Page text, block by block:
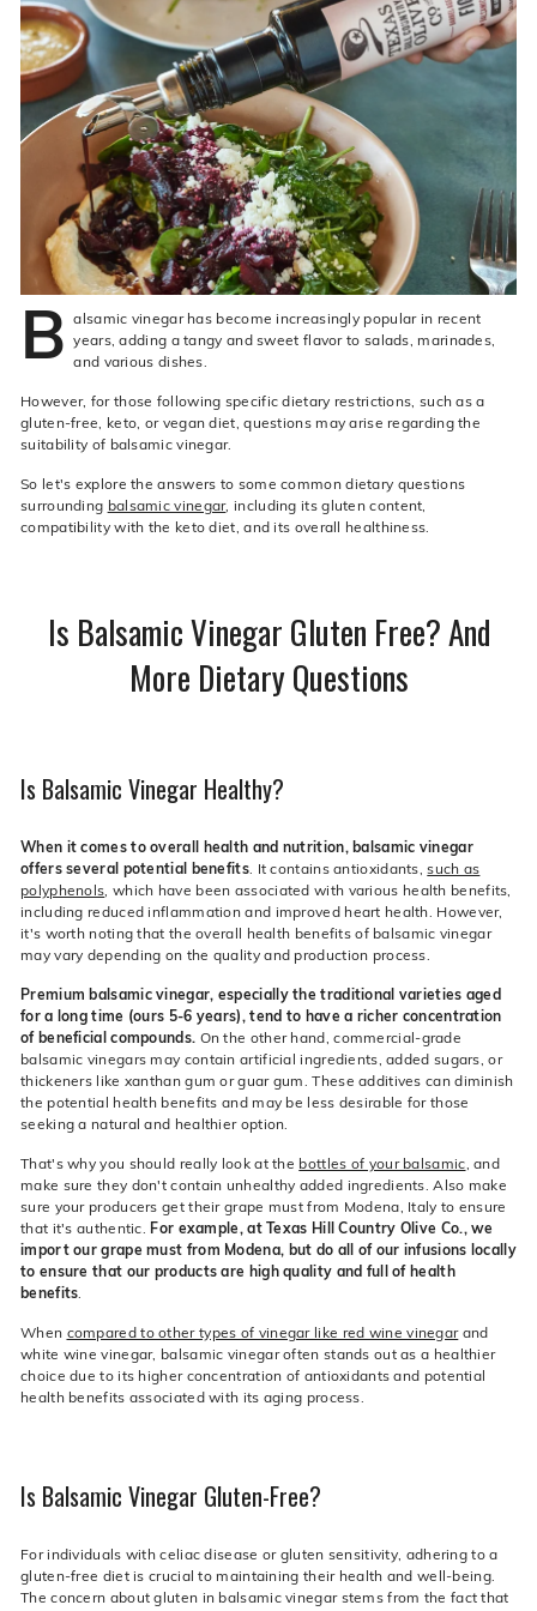
l
i
v
e
C
o.
suggestions
for
a
simpler
navigation
experience.
B alsamic vinegar has become increasingly popular in recent
years, adding a tangy and sweet flavor to salads, marinades,
and various dishes.
However, for those following specific dietary restrictions, such as a
gluten-free, keto, or vegan diet, questions may arise regarding the
suitability of balsamic vinegar.
So let's explore the answers to some common dietary questions
surrounding balsamic vinegar, including its gluten content,
compatibility with the keto diet, and its overall healthiness.
Is Balsamic Vinegar Gluten Free? And
More Dietary Questions
Is Balsamic Vinegar Healthy?
When it comes to overall health and nutrition, balsamic vinegar
offers several potential benefits. It contains antioxidants,such as
polyphenols , which have been associated with various health benefits,
including reduced inflammation and improved heart health. However,
it's worth noting that the overall health benefits of balsamic vinegar
may vary depending on the quality and production process.
Premium balsamic vinegar, especially the traditional varieties aged
for a long time (ours 5-6 years), tend to have a richer concentration
of beneficial compounds. On the other hand, commercial-grade
balsamic vinegars may contain artificial ingredients, added sugars, or
thickeners like xanthan gum or guar gum. These additives can diminish
the potential health benefits and may be less desirable for those
seeking a natural and healthier option.
That's why you should really look at the bottles of your balsamic , and
make sure they don't contain unhealthy added ingredients. Also make
sure your producers get their grape must from Modena, Italy to ensure
that it's authentic. For example, at Texas Hill Country Olive Co., we
import our grape must from Modena, but do all of our infusions locally
to ensure that our products are high quality and full of health
benefits
When compared to other types of vinegar like red wine vinegarand
white wine vinegar, balsamic vinegar often stands out as a healthier
choice due to its higher concentration of antioxidants and potential
health benefits associated with its aging process.
Is Balsamic Vinegar Gluten-Free?
For individuals with celiac disease or gluten sensitivity, adhering to a
gluten-free diet is crucial to maintaining their health and well-being.
The concern about gluten in balsamic vinegar stems from the fact that